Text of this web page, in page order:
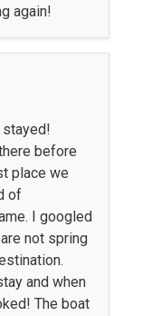
again!
before
place we
of
I googled
not spring
and when
The boat